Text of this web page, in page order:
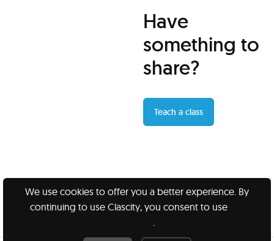
Have
something to
share?
Teach a class
We use cookies to offer you a better experience. By
continuing to use Clascity, you consent to use